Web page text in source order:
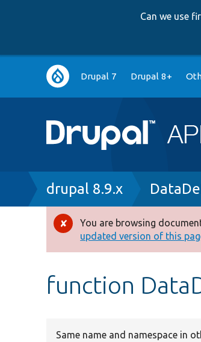
Can we use
Main
navigation
Drupal 7 Drupal 8+
Breadcrumb
drupal 8.9.x
Error
message
You are browsing
updated version of this
function
Same name and namespace in